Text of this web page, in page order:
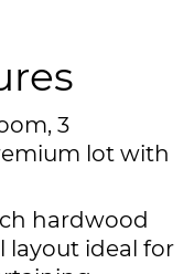
3
lot with
hardwood
layout ideal for